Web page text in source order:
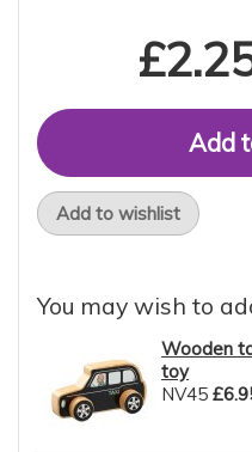
Add to wishlist
You may wish to
Wooden
toy
NV45